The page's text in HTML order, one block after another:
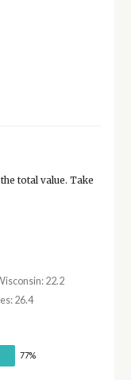
total value. Take
22.2
26.4
77%